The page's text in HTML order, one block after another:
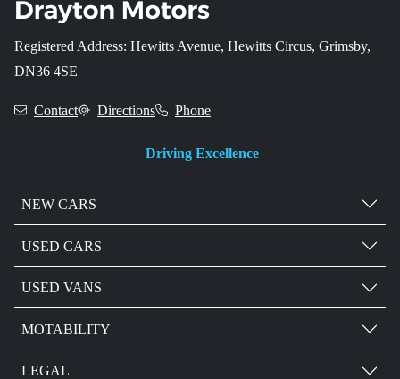
Registered Address: Hewitts Avenue, Hewitts Circus, Grimsby,
DN36 4SE
Contact Directions Phone
Driving Excellence
NEW CARS
USED CARS
USED VANS
MOTABILITY
LEGAL